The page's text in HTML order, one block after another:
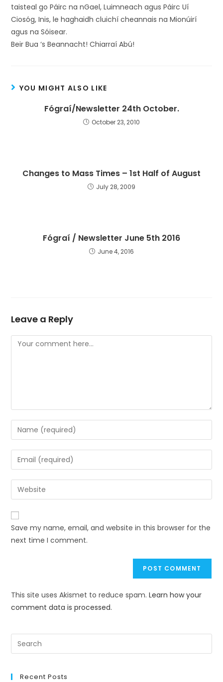
taisteal go Páirc na nGael, Luimneach agus Páirc Uí
Ciosóg, Inis, le haghaidh cluichí cheannais na Mionúirí
agus na Sóisear.
Beir Bua ‘s Beannacht! Chiarraí Abú!
YOU MIGHT ALSO LIKE
Fógraí/Newsletter 24th October.
October 23, 2010
Changes to Mass Times – 1st Half of August
July 28, 2009
Fógraí / Newsletter June 5th 2016
June 4, 2016
Leave a Reply
Save my name, email, and website in this browser for the
next time I comment.
This site uses Akismet to reduce spam.Learn how your
comment data is processed.
Recent Posts